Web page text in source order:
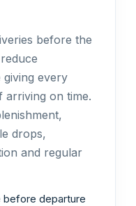
before the
giving every
arriving on time.
drops,
and regular
before departure